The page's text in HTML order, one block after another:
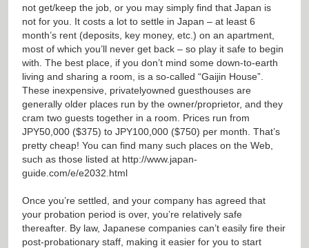
not get/keep the job, or you may simply find that Japan is
not for you. It costs a lot to settle in Japan – at least 6
month’s rent (deposits, key money, etc.) on an apartment,
most of which you’ll never get back – so play it safe to begin
with. The best place, if you don’t mind some down-to-earth
living and sharing a room, is a so-called “Gaijin House”.
These inexpensive, privatelyowned guesthouses are
generally older places run by the owner/proprietor, and they
cram two guests together in a room. Prices run from
JPY50,000 ($375) to JPY100,000 ($750) per month. That’s
pretty cheap! You can find many such places on the Web,
such as those listed at http://www.japan-
guide.com/e/e2032.html
Once you’re settled, and your company has agreed that
your probation period is over, you’re relatively safe
thereafter. By law, Japanese companies can’t easily fire their
post-probationary staff, making it easier for you to start